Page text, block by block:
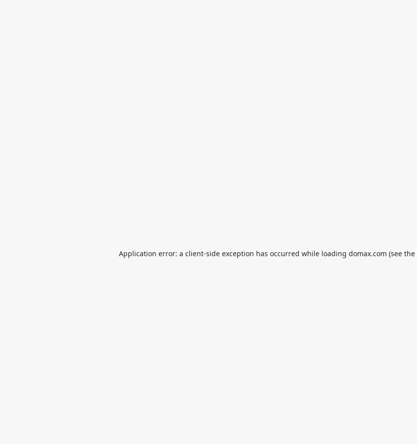
Application error: a client-side exception has occurred while loading domax.com (see the